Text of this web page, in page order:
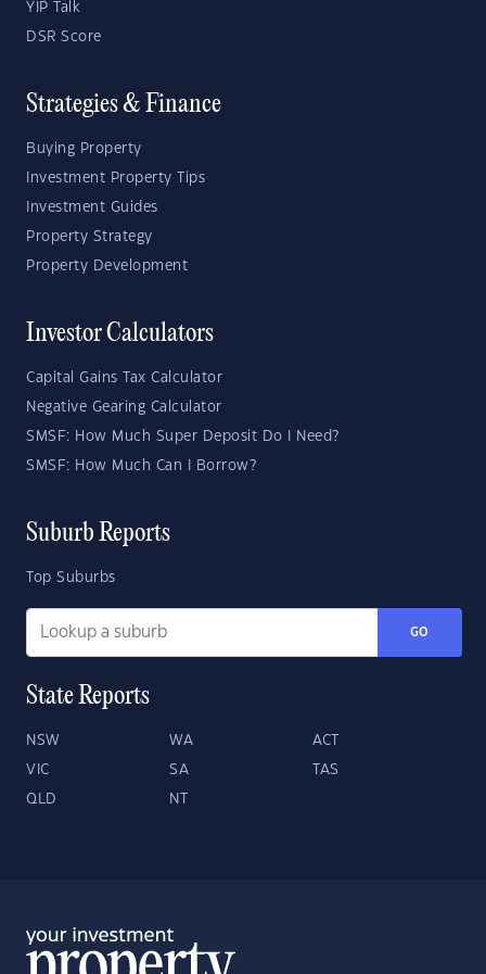
YIP Talk
DSR Score
Strategies & Finance
Buying Property
Investment Property Tips
Investment Guides
Property Strategy
Property Development
Investor Calculators
Capital Gains Tax Calculator
Negative Gearing Calculator
SMSF: How Much Super Deposit Do I Need?
SMSF: How Much Can I Borrow?
Suburb Reports
Top Suburbs
GO
State Reports
NSW WA ACT
VIC SA TAS
QLD NT